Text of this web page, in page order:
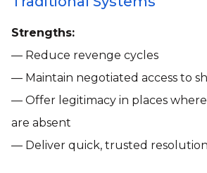
Strengths:
— Reduce revenge cycles
— Maintain negotiated access to
— Offer legitimacy in places
are absent
— Deliver quick, trusted